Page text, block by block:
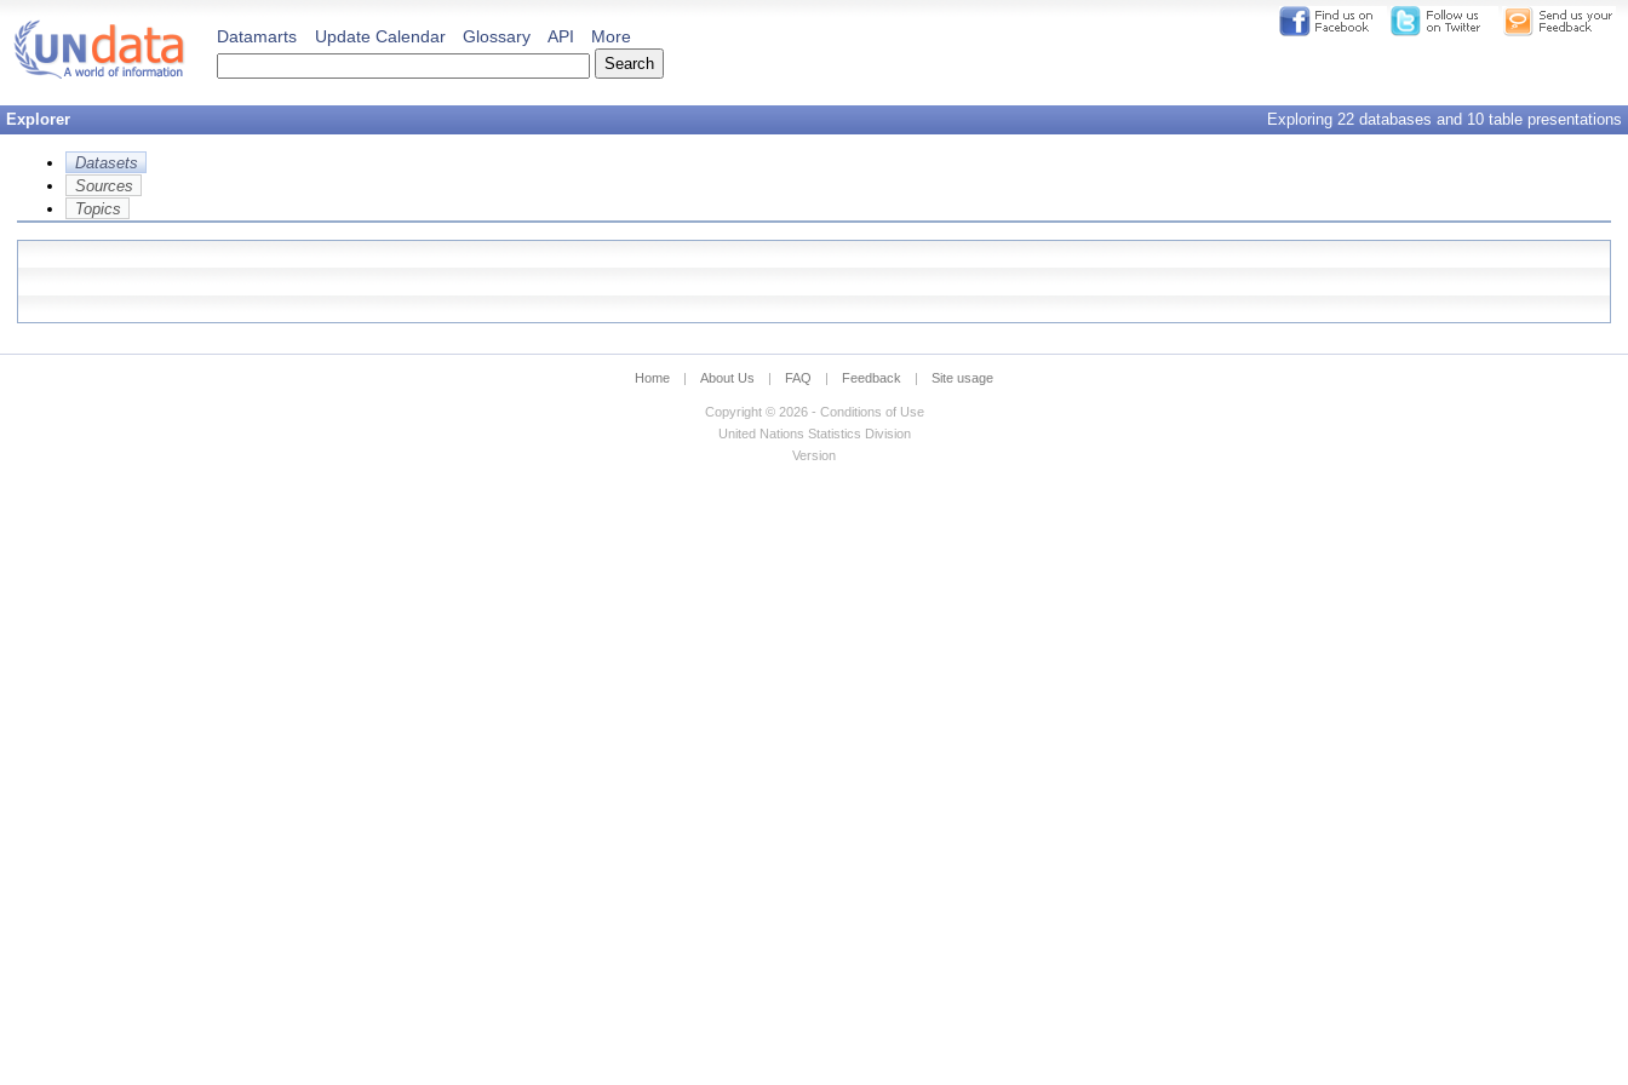
Datamarts Update Calendar Glossary API More
Explorer Exploring 22 databases and 10 table presentations
Datasets
Sources
Topics
Home | About Us | FAQ | Feedback | Site usage
Copyright © 2026 - Conditions of Use
United Nations Statistics Division
Version